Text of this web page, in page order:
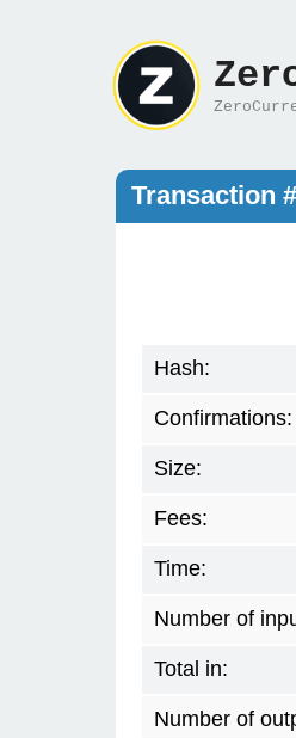
Transaction
Hash:
Confirmations:
Size:
Fees:
Time:
Number of
Total in:
Number of